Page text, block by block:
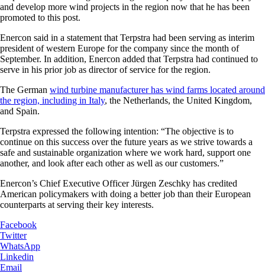
and develop more wind projects in the region now that he has been
promoted to this post.
Enercon said in a statement that Terpstra had been serving as interim
president of western Europe for the company since the month of
September. In addition, Enercon added that Terpstra had continued to
serve in his prior job as director of service for the region.
The German wind turbine manufacturer has wind farms located around
the region, including in Italy, the Netherlands, the United Kingdom,
and Spain.
Terpstra expressed the following intention: “The objective is to
continue on this success over the future years as we strive towards a
safe and sustainable organization where we work hard, support one
another, and look after each other as well as our customers.”
Enercon’s Chief Executive Officer Jürgen Zeschky has credited
American policymakers with doing a better job than their European
counterparts at serving their key interests.
Facebook
Twitter
WhatsApp
Linkedin
Email